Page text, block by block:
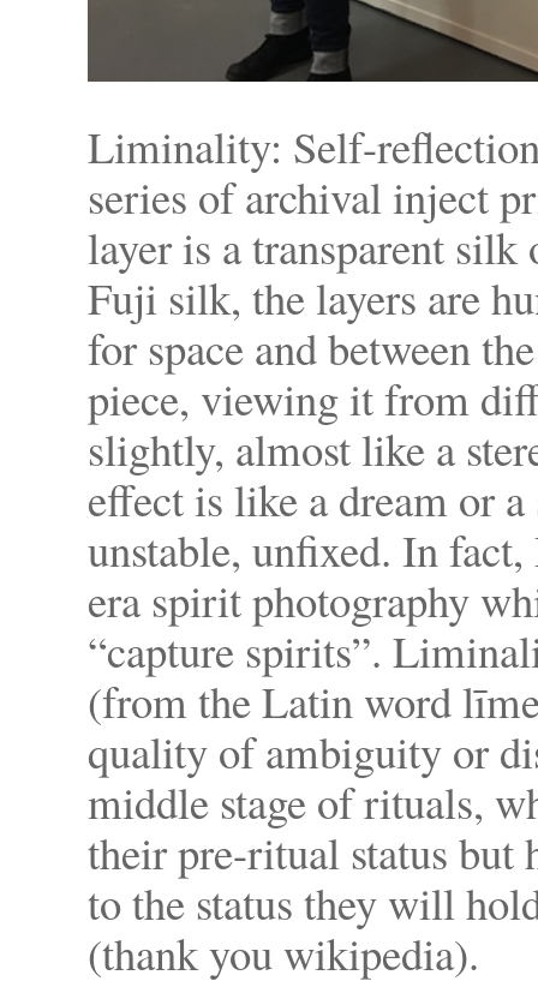
Liminality: Self-
series of archival inject
layer is a transparent silk
Fuji silk, the layers are
for space and between
piece, viewing it from
slightly, almost like a
effect is like a dream or
unstable, unfixed. In
era spirit photography
“capture spirits”.
(from the Latin word
quality of ambiguity or
middle stage of rituals,
their pre-ritual status but
to the status they will
(thank you wikipedia).